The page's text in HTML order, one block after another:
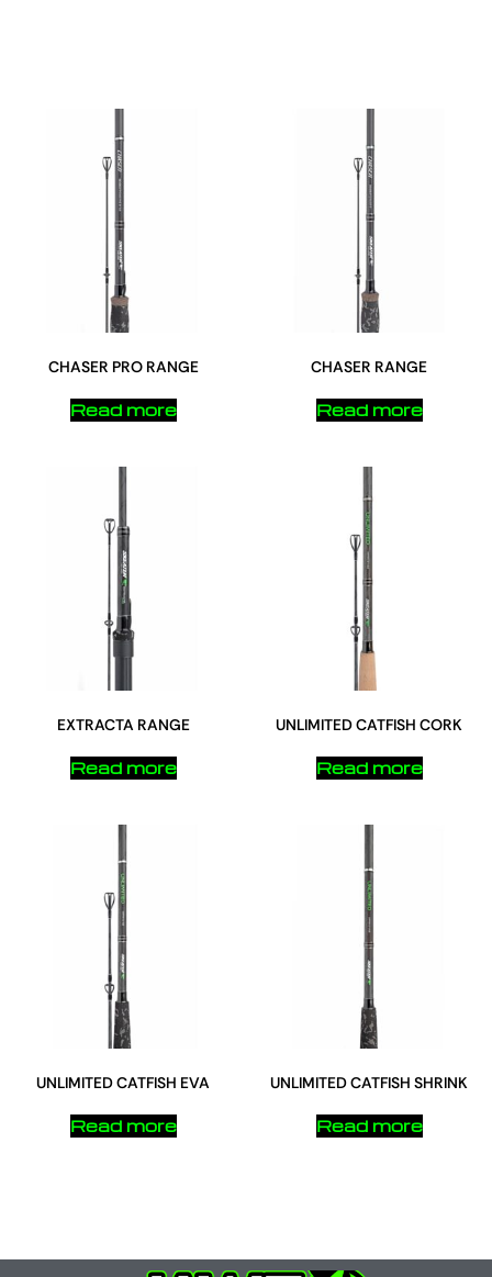
CHASER PRO RANGE
Read more
CHASER RANGE
Read more
EXTRACTA RANGE
Read more
UNLIMITED CATFISH CORK
Read more
UNLIMITED CATFISH EVA
Read more
UNLIMITED CATFISH SHRINK
Read more